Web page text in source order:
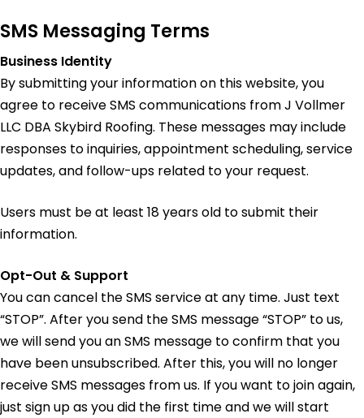
SMS Messaging Terms
Business Identity
By submitting your information on this website, you
agree to receive SMS communications from J Vollmer
LLC DBA Skybird Roofing. These messages may include
responses to inquiries, appointment scheduling, service
updates, and follow-ups related to your request.
Users must be at least 18 years old to submit their
information.
Opt-Out & Support
You can cancel the SMS service at any time. Just text
“STOP”. After you send the SMS message “STOP” to us,
we will send you an SMS message to confirm that you
have been unsubscribed. After this, you will no longer
receive SMS messages from us. If you want to join again,
just sign up as you did the first time and we will start